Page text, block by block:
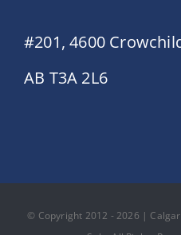
#201, 4600
AB T3A 2L6
© Copyright 2012 - 2026 |